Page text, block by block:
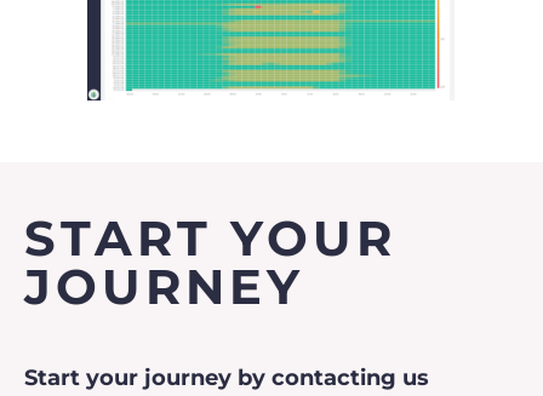
START YOUR
JOURNEY
Start your journey by contacting us